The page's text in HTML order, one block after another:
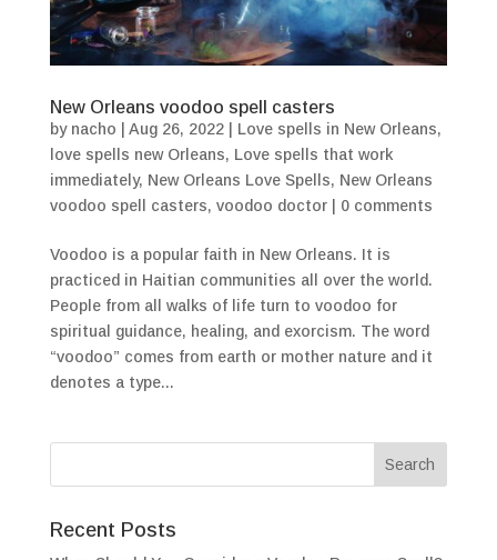
New Orleans voodoo spell casters
by nacho Aug 26, 2022| Love spells in New Orleans,
love spells new Orleans, Love spells that work
immediately, New Orleans Love Spells, New Orleans
voodoo spell casters, voodoo doctor| 0 comments
Voodoo is a popular faith in New Orleans. It is
practiced in Haitian communities all over the world.
People from all walks of life turn to voodoo for
spiritual guidance, healing, and exorcism. The word
“voodoo” comes from earth or mother nature and it
denotes a type...
Recent Posts